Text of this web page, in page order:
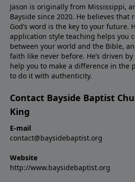
Jason is originally from Mississippi,
Bayside since 2020. He believes that
God’s word is the key to your future.
application style teaching helps you
between your world and the Bible,
faith like never before. He’s driven
help you to make a difference in the
to do it with authenticity.
Contact Bayside Baptist
King
E-mail
contact@baysidebaptist.org
Website
http://www.baysidebaptist.org